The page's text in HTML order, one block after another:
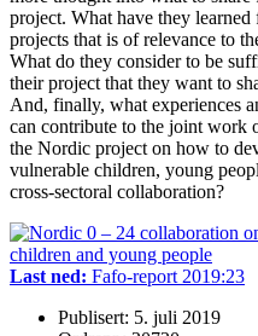
project. What have they
projects that is of relevance to
What do they consider to be
their project that they want to
And, finally, what experiences
can contribute to the joint work
the Nordic project on how to
vulnerable children, young
cross-sectoral collaboration?
Last ned: Fafo-report 2019:23
Publisert: 5. juli 2019